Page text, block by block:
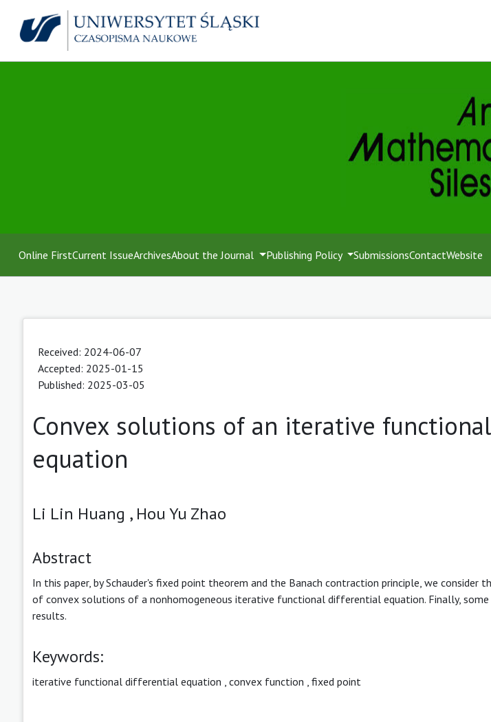
Online FirstCurrent IssueArchivesAbout the Journal Publishing Policy SubmissionsContactWebsite
Received: 2024-06-07
Accepted: 2025-01-15
Published: 2025-03-05
Convex solutions of an iterative
equation
Li Lin Huang , Hou Yu Zhao
Abstract
In this paper, by Schauder's fixed point theorem and the Banach contraction principle, we consider
of convex solutions of a nonhomogeneous iterative functional differential equation. Finally, some
results.
Keywords:
iterative functional differential equation convex function fixed point